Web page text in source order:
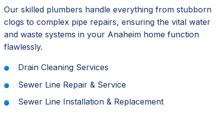
Our skilled plumbers handle everything from stubborn
clogs to complex pipe repairs, ensuring the vital water
and waste systems in your Anaheim home function
flawlessly.
Drain Cleaning Services
Sewer Line Repair & Service
Sewer Line Installation & Replacement